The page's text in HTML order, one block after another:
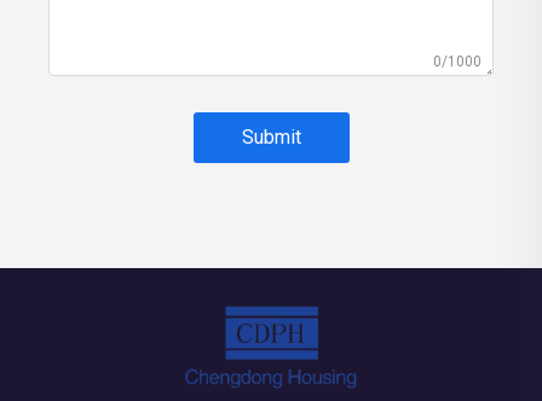
0/1000
Submit